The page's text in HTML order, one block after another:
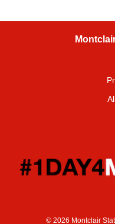
© 2026 Montclair